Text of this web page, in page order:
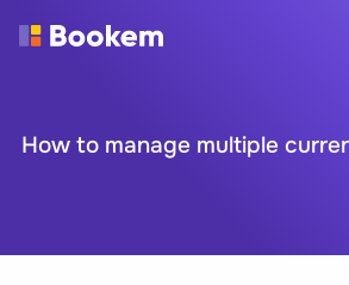
How to manage multiple